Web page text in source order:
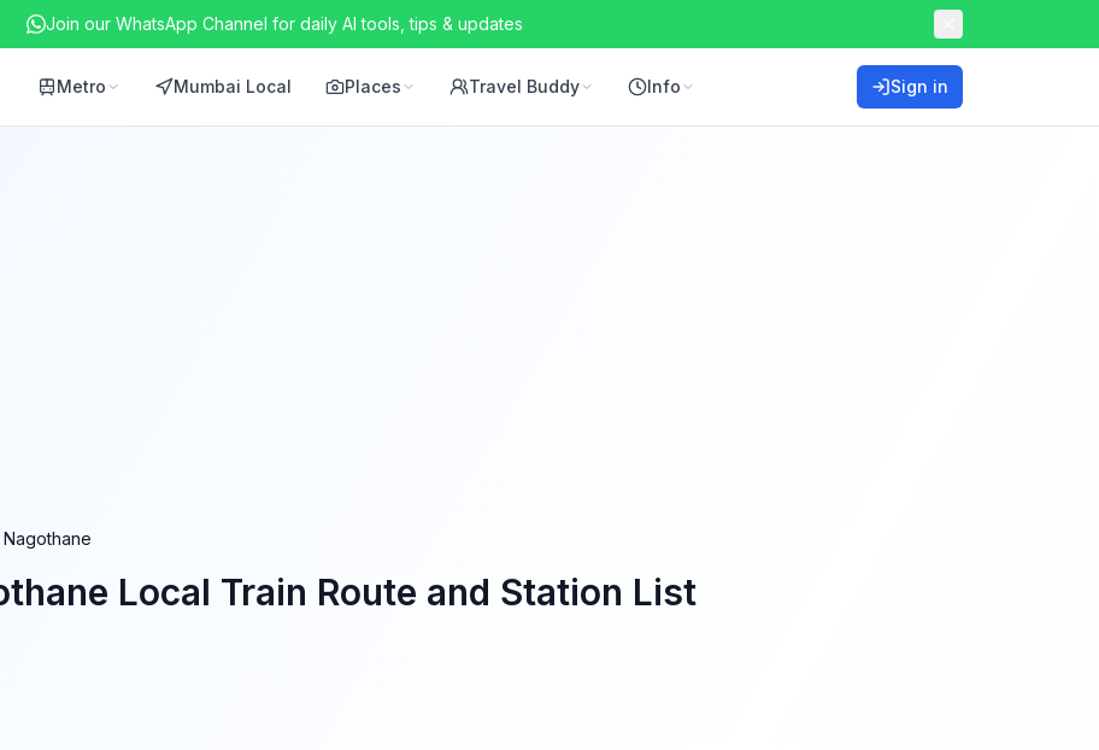
Join our WhatsApp Channel for daily AI tools, tips & updates
Metro Mumbai Local Places Travel Buddy Info Sign in
Nagothane
Local Train Route and Station List